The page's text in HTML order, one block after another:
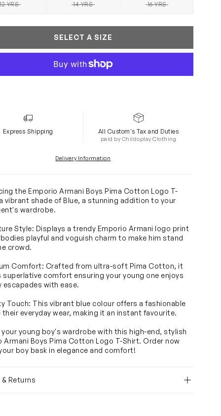
YRS
SOLD OUT 14 YRSSOLD OUT 16 YRSSOLD OUT
SELECT A SIZE
Express Shipping All Custom's Tax and Duties
paid by Childsplay Clothing
Delivery Information
the Emporio Armani Boys Pima Cotton Logo T-
vibrant shade of Blue, a stunning addition to your
wardrobe.
Style: Displays a trendy Emporio Armani logo print
playful and voguish charm to make him stand
crowd.
Comfort: Crafted from ultra-soft Pima Cotton, it
superlative comfort ensuring your young one enjoys
escapades with ease.
Touch: This vibrant blue colour offers a fashionable
everyday wear, making it an instant favourite.
your young boy's wardrobe with this high-end, stylish
Armani Boys Pima Cotton Logo T-Shirt. Order now
boy bask in elegance and comfort!
& Returns